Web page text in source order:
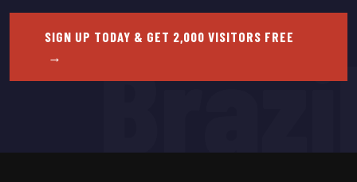
SIGN UP TODAY & GET 2,000 VISITORS FREE
→